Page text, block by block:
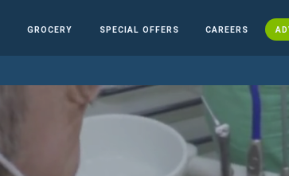
GROCERY SPECIAL OFFERS CAREERS